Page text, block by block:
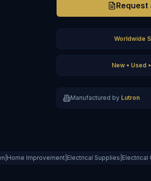
Request
Worldwide
New • Used
Manufactured by Lutron
Improvement|Electrical